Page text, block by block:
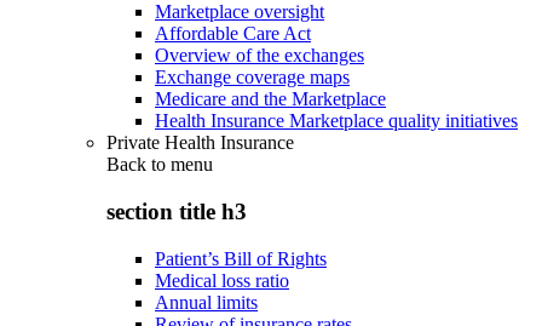
Marketplace oversight
Affordable Care Act
Overview of the exchanges
Exchange coverage maps
Medicare and the Marketplace
Health Insurance Marketplace quality initiatives
Private Health Insurance
Back to menu
section title h3
Patient’s Bill of Rights
Medical loss ratio
Annual limits